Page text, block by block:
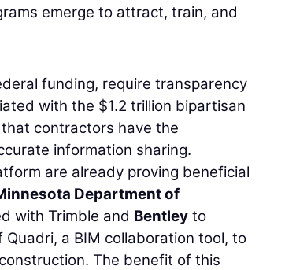
emerge to attract, train, and
funding, require transparency
with the $1.2 trillion bipartisan
contractors have the
information sharing.
are already proving beneficial
Department of
with Trimble and Bentley to
a BIM collaboration tool, to
The benefit of this